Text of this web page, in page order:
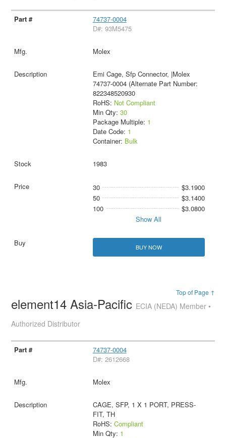
74737-0004
D#: 93M5475
Molex
Emi Cage, Sfp Connector, |Molex
74737-0004 (Alternate Part Number:
822348520930
RoHS: Not Compliant
Min Qty: 30
Package Multiple: 1
Date Code: 1
Container: Bulk
1983
30
$3.1900
50
$3.1400
100
$3.0800
Show All
BUY NOW
Top of Page ↑
element14 Asia-Pacific ECIA (NEDA) Member •
Authorized Distributor
74737-0004
D#: 2612668
Molex
CAGE, SFP, 1 X 1 PORT, PRESS-
FIT, TH
RoHS: Compliant
Min Qty: 1